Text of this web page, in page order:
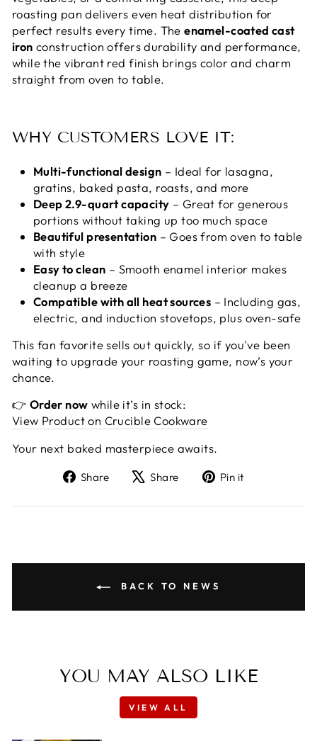
roasting pan delivers even heat distribution for
perfect results every time. Theenamel-coated cast
iron construction offers durability and performance,
while the vibrant red finish brings color and charm
straight from oven to table.
WHY CUSTOMERS LOVE IT:
Multi-functional design – Ideal for lasagna,
gratins, baked pasta, roasts, and more
Deep 2.9-quart capacity – Great for generous
portions without taking up too much space
Beautiful presentation – Goes from oven to table
with style
Easy to clean – Smooth enamel interior makes
cleanup a breeze
Compatible with all heat sources – Including gas,
electric, and induction stovetops, plus oven-safe
This fan favorite sells out quickly, so if you've been
waiting to upgrade your roasting game, now’s your
chance.
👉 Order now while it’s in stock:
View Product on Crucible Cookware
Your next baked masterpiece awaits.
Share
Share
Facebook
Share
Tweet
X
Pin it
Pinterest
BACK TO NEWS
YOU MAY ALSO LIKE
VIEW ALL